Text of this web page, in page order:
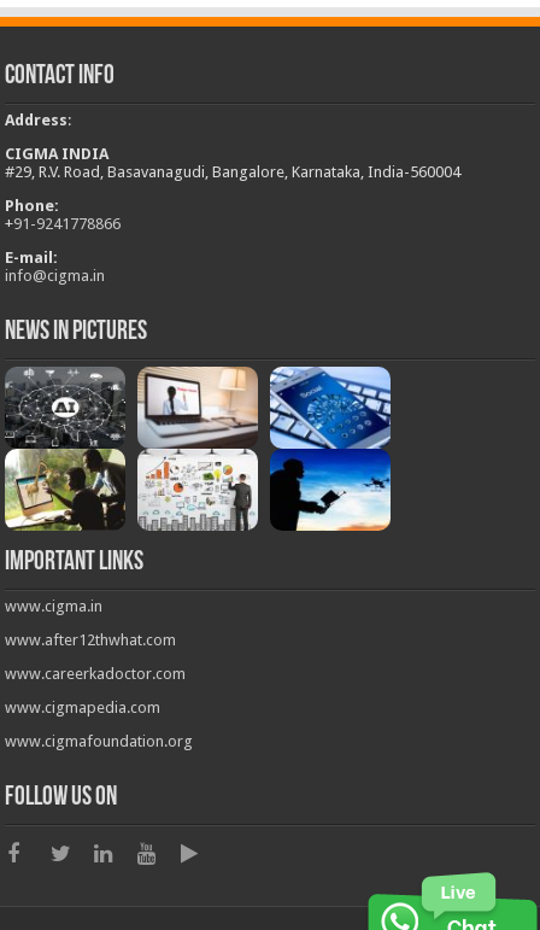
Contact Info
Address:
CIGMA INDIA
#29, R.V. Road, Basavanagudi, Bangalore, Karnataka, India-560004
Phone:
+91-9241778866
E-mail:
info@cigma.in
News in Pictures
Important Links
www.cigma.in
www.after12thwhat.com
www.careerkadoctor.com
www.cigmapedia.com
www.cigmafoundation.org
Follow us on